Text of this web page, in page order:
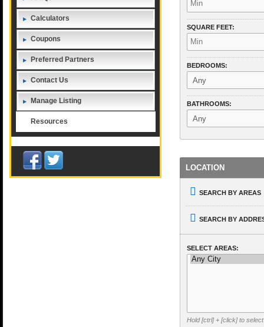
Calculators
Coupons
Preferred Partners
Contact Us
Manage Listing
Resources
SQUARE FEET:
BEDROOMS:
BATHROOMS:
LOCATION
SEARCH BY AREAS
SEARCH BY
SELECT AREAS:
Hold [ctrl] + [click] to